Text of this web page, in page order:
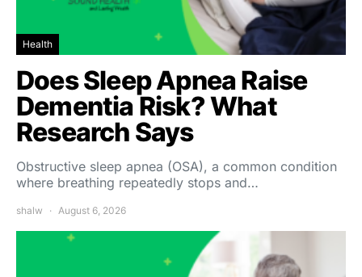
Health
Does Sleep Apnea Raise
Dementia Risk? What
Research Says
Obstructive sleep apnea (OSA), a common condition
where breathing repeatedly stops and…
shalw August 6, 2026